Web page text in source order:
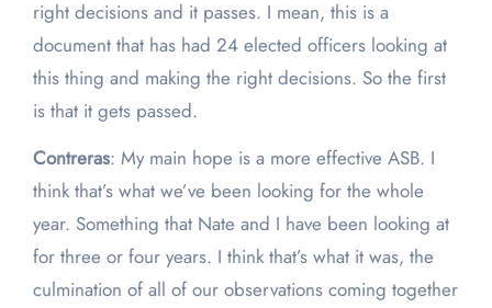
right decisions and it passes. I mean, this is a
document that has had 24 elected officers looking at
this thing and making the right decisions. So the first
is that it gets passed.
Contreras: My main hope is a more effective ASB. I
think that’s what we’ve been looking for the whole
year. Something that Nate and I have been looking at
for three or four years. I think that’s what it was, the
culmination of all of our observations coming together